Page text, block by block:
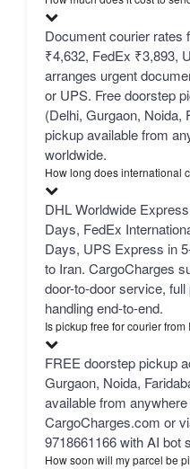
Document courier rates
₹4,632, FedEx ₹3,893,
arranges urgent
or UPS. Free doorstep
(Delhi, Gurgaon, Noida,
pickup available from
worldwide.
How long does international
DHL Worldwide
Days, FedEx
Days, UPS Express in
to Iran. CargoCharges
door-to-door service,
handling end-to-end.
Is pickup free for courier from
FREE doorstep pickup
Gurgaon, Noida,
available from
CargoCharges.com or
9718661166 with AI bot
How soon will my parcel be